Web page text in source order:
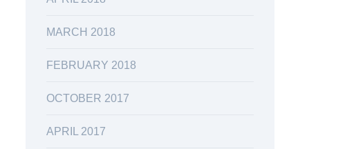
MARCH 2018
FEBRUARY 2018
OCTOBER 2017
APRIL 2017